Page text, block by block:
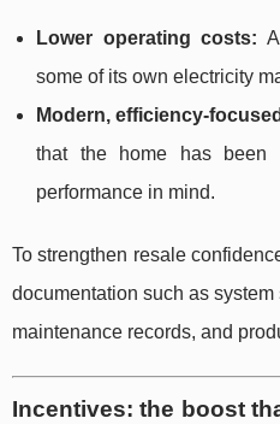
Lower operating costs:
some of its own electricity
Modern, efficiency-
that the home has been
performance in mind.
To strengthen resale
documentation such as
maintenance records, and
Incentives: the boost